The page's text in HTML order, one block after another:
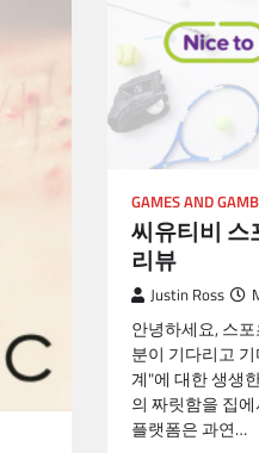
GAMES AND
씨유티비 스
리뷰
Justin Ross
안녕하세요, 스
분이 기다리고
계"에 대한 생생
의 짜릿함을 집
플랫폼은 과연…